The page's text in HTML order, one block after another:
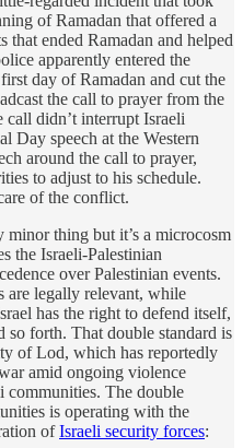
of Ramadan that offered a
that ended Ramadan and helped
apparently entered the
day of Ramadan and cut the
the call to prayer from the
call didn’t interrupt Israeli
Day speech at the Western
around the call to prayer,
to adjust to his schedule.
of the conflict.
thing but it’s a microcosm
the Israeli-Palestinian
over Palestinian events.
are legally relevant, while
has the right to defend itself,
so forth. That double standard is
of Lod, which has reportedly
amid ongoing violence
communities. The double
is operating with the
ofIsraeli security forces: